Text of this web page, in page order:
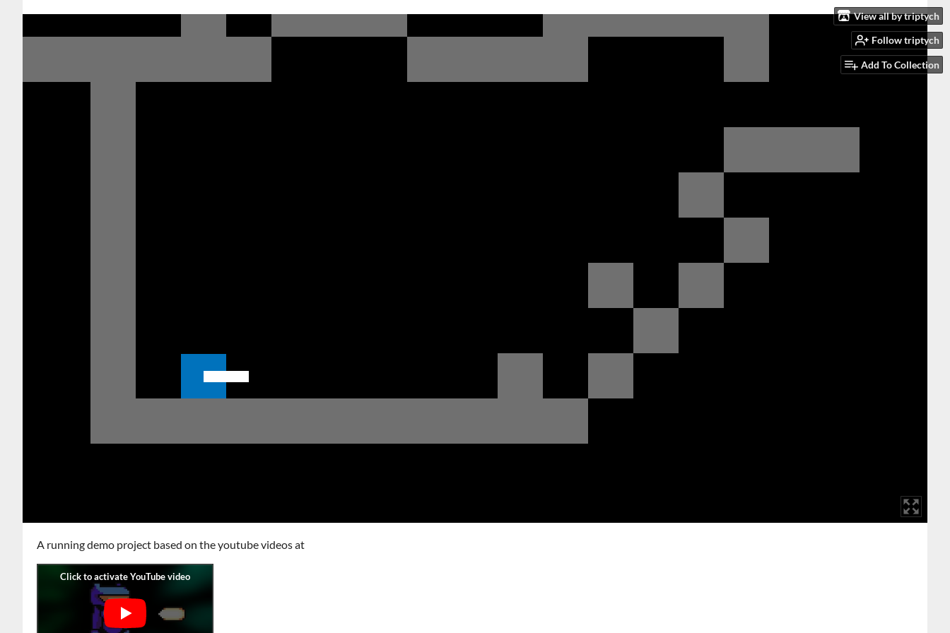
View all by triptych
Follow triptych
Add To Collection
A running demo project based on the youtube videos at